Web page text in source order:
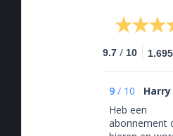
9.7 / 10
9 / 10
Heb een
abonnement